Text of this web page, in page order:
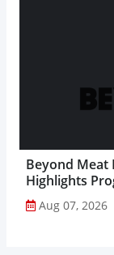
Beyond Meat
Highlights
Aug 07, 2026